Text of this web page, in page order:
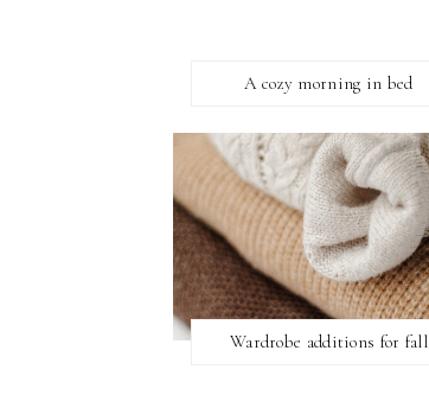
A cozy morning in bed
Wardrobe additions for fall